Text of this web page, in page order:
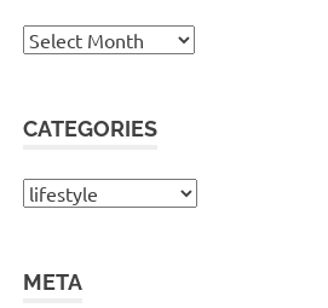
Archives
CATEGORIES
Categories
META